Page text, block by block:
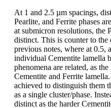
At 1 and 2.5 µm spacings,
Pearlite, and Ferrite phases
at submicron resolutions, the
distinct. This is counter to the
previous notes, where at 0.5,
individual Cementite lamella
phenomena are related, as
Cementite and Ferrite
achieved to distinguish them
as a single cluster/phase.
distinct as the harder